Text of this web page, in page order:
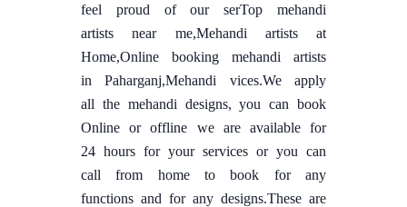
feel proud of our serTop mehandi
artists near me,Mehandi artists at
Home,Online booking mehandi artists
in Paharganj,Mehandi vices.We apply
all the mehandi designs, you can book
Online or offline we are available for
24 hours for your services or you can
call from home to book for any
functions and for any designs.These are